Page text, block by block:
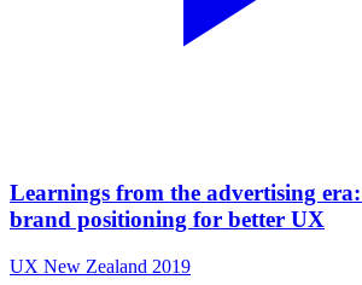
Learnings from the advertising
brand positioning for better UX
UX New Zealand 2019